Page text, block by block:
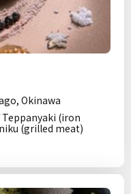
Okinawa
(iron
(grilled meat)